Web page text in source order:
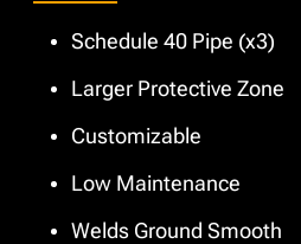
Schedule 40 Pipe (x3)
Larger Protective Zone
Customizable
Low Maintenance
Welds Ground Smooth